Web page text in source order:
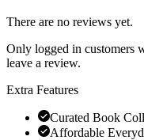
There are no reviews yet.
Only logged in customers
leave a review.
Extra Features
Curated Book
Affordable